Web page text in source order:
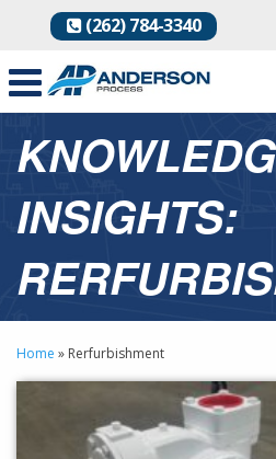
(262) 784-3340
INSIGHTS:
Home » Rerfurbishment